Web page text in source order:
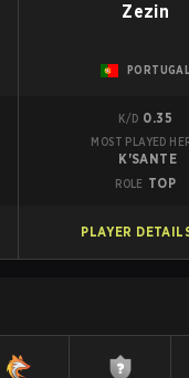
Zezin
K/D 0.35
MOST PLAYED
K'SANTE
ROLE TOP
PLAYER